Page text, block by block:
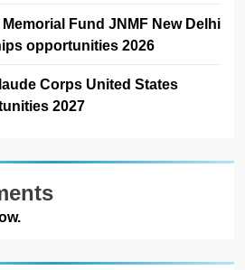
Fund JNMF New Delhi
opportunities 2026
Corps United States
2027